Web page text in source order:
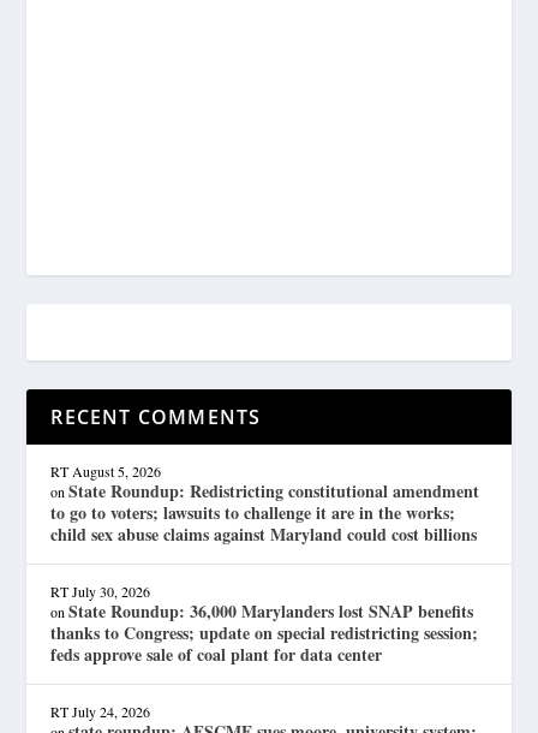
RECENT COMMENTS
RT August 5, 2026
onState Roundup: Redistricting constitutional amendment
to go to voters; lawsuits to challenge it are in the works;
child sex abuse claims against Maryland could cost billions
RT July 30, 2026
onState Roundup: 36,000 Marylanders lost SNAP benefits
thanks to Congress; update on special redistricting session;
feds approve sale of coal plant for data center
RT July 24, 2026